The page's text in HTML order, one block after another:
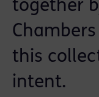
together
this
intent.